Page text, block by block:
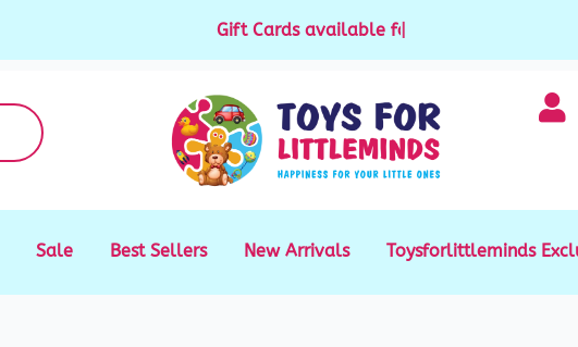
Gift Cards available for purchase
Sale Best Sellers New Arrivals Toysforlittleminds